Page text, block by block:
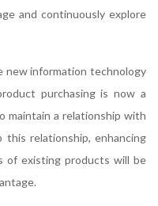
and continuously explore
new information technology
purchasing is now a
maintain a relationship with
relationship, enhancing
of existing products will be